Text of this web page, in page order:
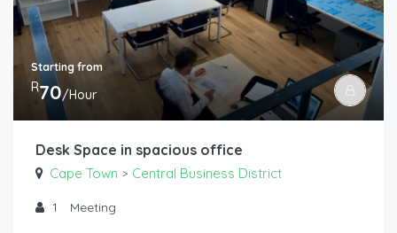
Starting from
R70/Hour
Desk Space in spacious office
Cape Town > Central Business District
1 Meeting